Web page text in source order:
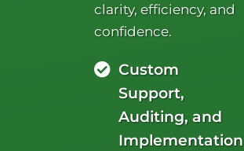
clarity, efficiency, and
confidence.
Custom
Support,
Auditing, and
Implementation